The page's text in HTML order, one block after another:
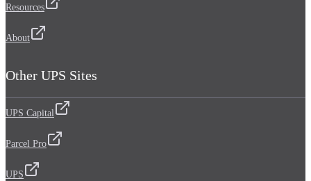
Resources
About
Other UPS Sites
UPS Capital
Parcel Pro
UPS